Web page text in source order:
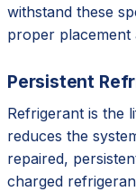
withstand these
proper placement
Persistent
Refrigerant is the
reduces the
repaired,
charged